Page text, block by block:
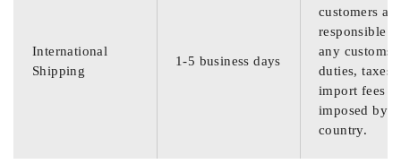
International
Shipping
1-5 business days
customers are
responsible
any customs
duties, taxes,
import fees
imposed by
country.